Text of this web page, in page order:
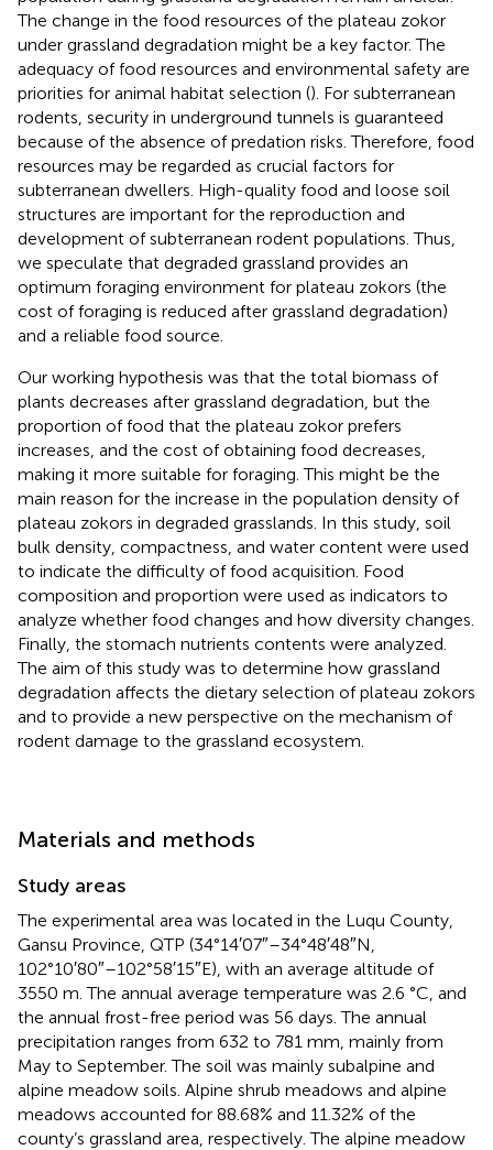
The change in the food resources of the plateau zokor
under grassland degradation might be a key factor. The
adequacy of food resources and environmental safety are
priorities for animal habitat selection (). For subterranean
rodents, security in underground tunnels is guaranteed
because of the absence of predation risks. Therefore, food
resources may be regarded as crucial factors for
subterranean dwellers. High-quality food and loose soil
structures are important for the reproduction and
development of subterranean rodent populations. Thus,
we speculate that degraded grassland provides an
optimum foraging environment for plateau zokors (the
cost of foraging is reduced after grassland degradation)
and a reliable food source.
Our working hypothesis was that the total biomass of
plants decreases after grassland degradation, but the
proportion of food that the plateau zokor prefers
increases, and the cost of obtaining food decreases,
making it more suitable for foraging. This might be the
main reason for the increase in the population density of
plateau zokors in degraded grasslands. In this study, soil
bulk density, compactness, and water content were used
to indicate the difficulty of food acquisition. Food
composition and proportion were used as indicators to
analyze whether food changes and how diversity changes.
Finally, the stomach nutrients contents were analyzed.
The aim of this study was to determine how grassland
degradation affects the dietary selection of plateau zokors
and to provide a new perspective on the mechanism of
rodent damage to the grassland ecosystem.
Materials and methods
Study areas
The experimental area was located in the Luqu County,
Gansu Province, QTP (34°14′07″–34°48′48″N,
102°10′80″–102°58′15″E), with an average altitude of
3550 m. The annual average temperature was 2.6 °C, and
the annual frost-free period was 56 days. The annual
precipitation ranges from 632 to 781 mm, mainly from
May to September. The soil was mainly subalpine and
alpine meadow soils. Alpine shrub meadows and alpine
meadows accounted for 88.68% and 11.32% of the
county’s grassland area, respectively. The alpine meadow